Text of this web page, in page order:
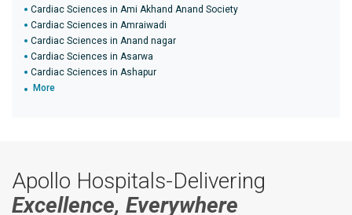
Cardiac Sciences in Ami Akhand Anand Society
Cardiac Sciences in Amraiwadi
Cardiac Sciences in Anand nagar
Cardiac Sciences in Asarwa
Cardiac Sciences in Ashapur
More
Apollo Hospitals-Delivering
Excellence, Everywhere